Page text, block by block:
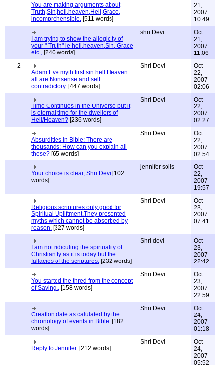
You are making arguments about
Truth,Sin,hell,heaven,Hell,Grace,
incomprehensible. [511 words]
21,
2007
10:49
I am trying to show the allogicity of
your " Truth" ie hell,heaven,Sin, Grace
etc., [246 words]
shri Devi
Oct
21,
2007
11:06
2
Adam Eve myth first sin hell Heaven
all are Nonsense and self
contradictory. [447 words]
Shri Devi
Oct
22,
2007
02:06
Time Continues in the Universe but it
is eternal time for the dwellers of
Hell/Heaven? [236 words]
Shri Devi
Oct
22,
2007
02:27
Absurdities in Bible: There are
thousands: How can you explain all
these? [65 words]
Shri Devi
Oct
22,
2007
02:54
Your choice is clear, Shri Devi [102
words]
jennifer solis
Oct
22,
2007
19:57
Religious scriptures only good for
Spiritual Upliftment.They presented
myths which cannot be absorbed by
reason. [327 words]
Shri Devi
Oct
23,
2007
07:41
I am not ridiculing the spirtuality of
Christianity as it is today but the
fallacies of the scriptures. [232 words]
Shri devi
Oct
23,
2007
22:42
You started the thred from the concept
of Saving., [158 words]
Shri Devi
Oct
23,
2007
22:59
Creation date as calulated by the
chronology of events in Bible. [182
words]
Shri Devi
Oct
24,
2007
01:18
Reply to Jennifer. [212 words]
Shri Devi
Oct
24,
2007
05:52